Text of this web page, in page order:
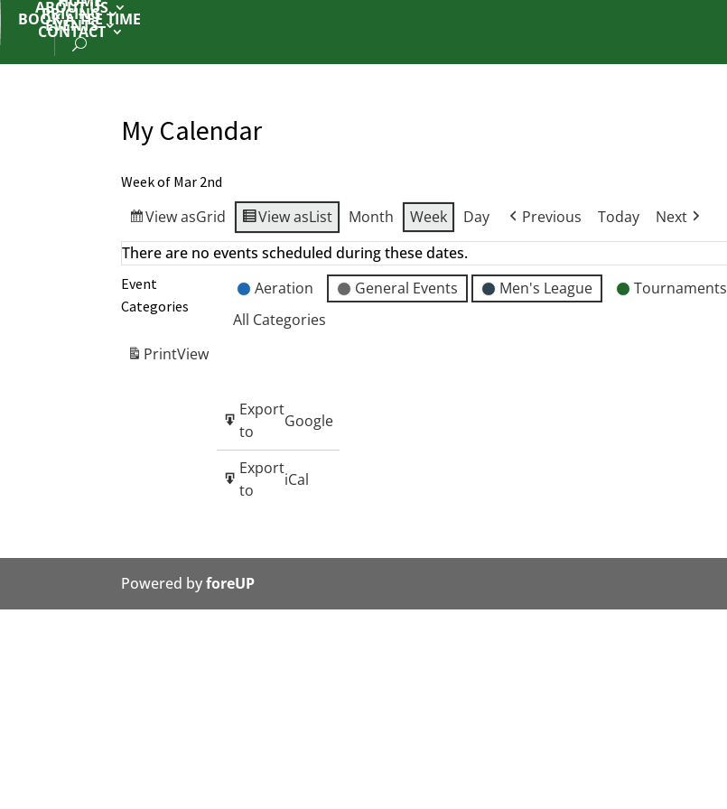
ABOUT US
PRICING
BOOK A TEE TIME
EVENTS
CONTACT
My Calendar
Week of Mar 2nd
View asGrid View asList Month Week Day Previous Today
Next
There are no events scheduled during these dates.
Event
Categories
Aeration General Events Men's League
Tournaments
All Categories
PrintView
Export
to
Google
Export
to
iCal
Powered byforeUP